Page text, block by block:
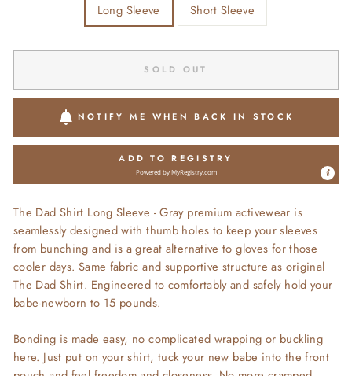
Long Sleeve Short Sleeve
SOLD OUT
NOTIFY ME WHEN BACK IN STOCK
ADD TO REGISTRY
Powered byMyRegistry.com
The Dad Shirt Long Sleeve - Gray premium activewear is
seamlessly designed with thumb holes to keep your sleeves
from bunching and is a great alternative to gloves for those
cooler days. Same fabric and supportive structure as original
The Dad Shirt. Engineered to comfortably and safely hold your
babe-newborn to 15 pounds.
Bonding is made easy, no complicated wrapping or buckling
here. Just put on your shirt, tuck your new babe into the front